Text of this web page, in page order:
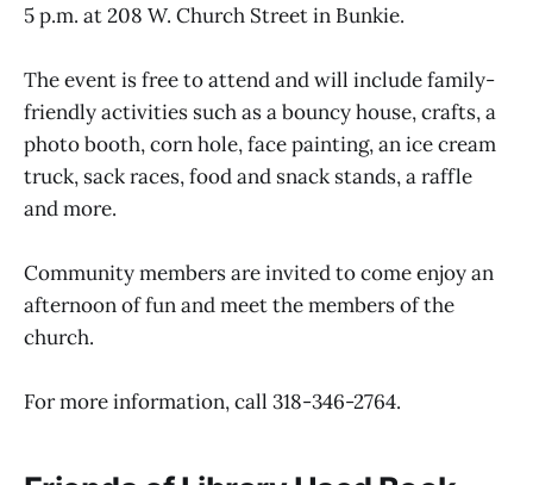
5 p.m. at 208 W. Church Street in Bunkie.
The event is free to attend and will include family-
friendly activities such as a bouncy house, crafts, a
photo booth, corn hole, face painting, an ice cream
truck, sack races, food and snack stands, a raffle
and more.
Community members are invited to come enjoy an
afternoon of fun and meet the members of the
church.
For more information, call 318-346-2764.